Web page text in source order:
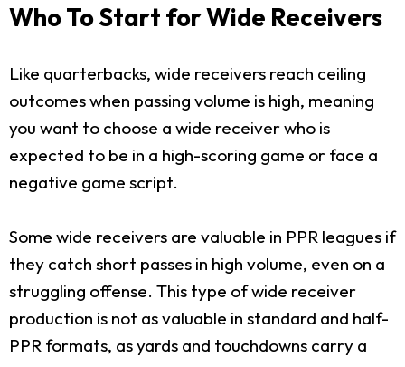
Who To Start for Wide Receivers
Like quarterbacks, wide receivers reach ceiling
outcomes when passing volume is high, meaning
you want to choose a wide receiver who is
expected to be in a high-scoring game or face a
negative game script.
Some wide receivers are valuable in PPR leagues if
they catch short passes in high volume, even on a
struggling offense. This type of wide receiver
production is not as valuable in standard and half-
PPR formats, as yards and touchdowns carry a